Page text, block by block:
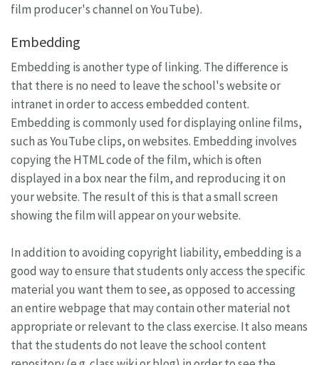
film producer's channel on YouTube).
Embedding
Embedding is another type of linking. The difference is
that there is no need to leave the school's website or
intranet in order to access embedded content.
Embedding is commonly used for displaying online films,
such as YouTube clips, on websites. Embedding involves
copying the HTML code of the film, which is often
displayed in a box near the film, and reproducing it on
your website. The result of this is that a small screen
showing the film will appear on your website.
In addition to avoiding copyright liability, embedding is a
good way to ensure that students only access the specific
material you want them to see, as opposed to accessing
an entire webpage that may contain other material not
appropriate or relevant to the class exercise. It also means
that the students do not leave the school content